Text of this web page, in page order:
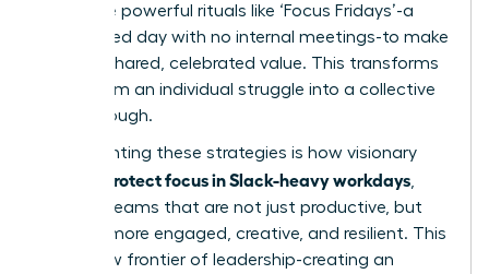
Introduce powerful rituals like ‘Focus Fridays’-a
designated day with no internal meetings-to make
focus a shared, celebrated value. This transforms
focus from an individual struggle into a collective
breakthrough.
Implementing these strategies is how visionary
women protect focus in Slack-heavy workdays
building teams that are not just productive, but
are also more engaged, creative, and resilient. This
is the new frontier of leadership-creating an